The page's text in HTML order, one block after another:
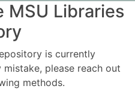
MSU Libraries
is currently
please reach out
methods.